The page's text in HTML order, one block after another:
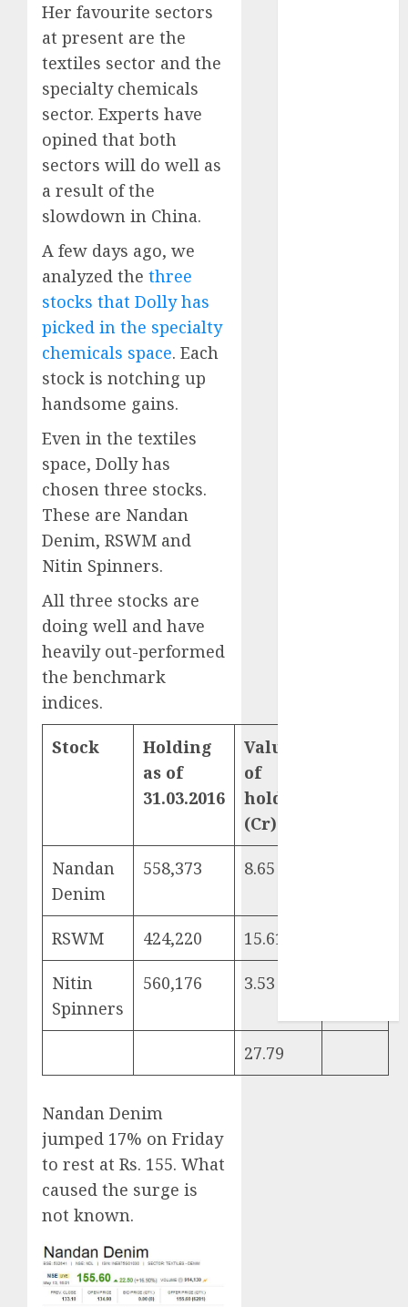
Her favourite sectors
at present are the
textiles sector and the
specialty chemicals
sector. Experts have
opined that both
sectors will do well as
a result of the
slowdown in China.
A few days ago, we
analyzed the three
stocks that Dolly has
picked in the specialty
chemicals space. Each
stock is notching up
handsome gains.
Even in the textiles
space, Dolly has
chosen three stocks.
These are Nandan
Denim, RSWM and
Nitin Spinners.
All three stocks are
doing well and have
heavily out-performed
the benchmark
indices.
Stock
Holding
as of
31.03.2016
Value
of
holding
(Cr)
Nandan
Denim
558,373 8.65
RSWM 424,220 15.61
Nitin
Spinners
560,176 3.53
27.79
Nandan Denim
jumped 17% on Friday
to rest at Rs. 155. What
caused the surge is
not known.